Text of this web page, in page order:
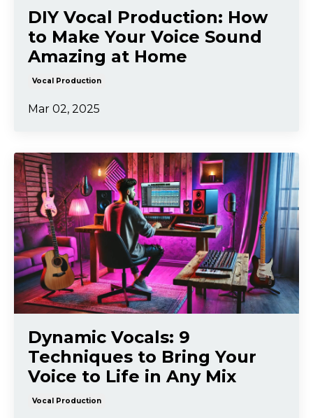
DIY Vocal Production: How
to Make Your Voice Sound
Amazing at Home
Vocal Production
Mar 02, 2025
Dynamic Vocals: 9
Techniques to Bring Your
Voice to Life in Any Mix
Vocal Production